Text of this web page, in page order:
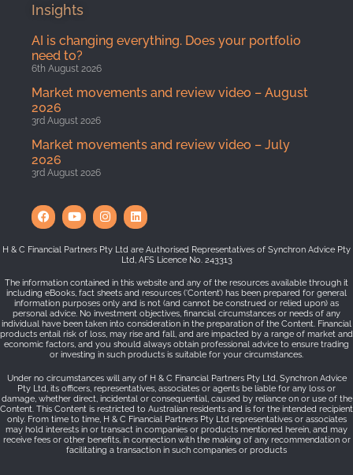
Insights
AI is changing everything. Does your portfolio
need to?
6th August 2026
Market movements and review video – August
2026
3rd August 2026
Market movements and review video – July
2026
3rd August 2026
H & C Financial Partners Pty Ltd are Authorised Representatives of Synchron Advice Pty
Ltd, AFS Licence No. 243313
The information contained in this website and any of the resources available through it
including eBooks, fact sheets and resources (‘Content’) has been prepared for general
information purposes only and is not (and cannot be construed or relied upon) as
personal advice. No investment objectives, financial circumstances or needs of any
individual have been taken into consideration in the preparation of the Content. Financial
products entail risk of loss, may rise and fall, and are impacted by a range of market and
economic factors, and you should always obtain professional advice to ensure trading
or investing in such products is suitable for your circumstances.
Under no circumstances will any of H & C Financial Partners Pty Ltd, Synchron Advice
Pty Ltd, its officers, representatives, associates or agents be liable for any loss or
damage, whether direct, incidental or consequential, caused by reliance on or use of the
Content. This Content is restricted to Australian residents and is for the intended recipient
only. From time to time, H & C Financial Partners Pty Ltd representatives or associates
may hold interests in or transact in companies or products mentioned herein, and may
receive fees or other benefits, in connection with the making of any recommendation or
facilitating a transaction in such companies or products